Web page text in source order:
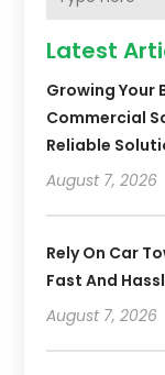
Latest
Growing Your
Commercial
Reliable
August 7, 2026
Rely On Car
Fast And
August 7, 2026